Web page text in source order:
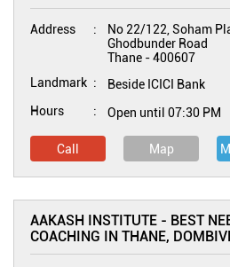
Address
No 22/122, Soham
Ghodbunder Road
Thane -400607
Landmark
Beside ICICI Bank
Hours
Open until 07:30 PM
Call Map
AAKASH INSTITUTE - BEST
COACHING IN THANE,